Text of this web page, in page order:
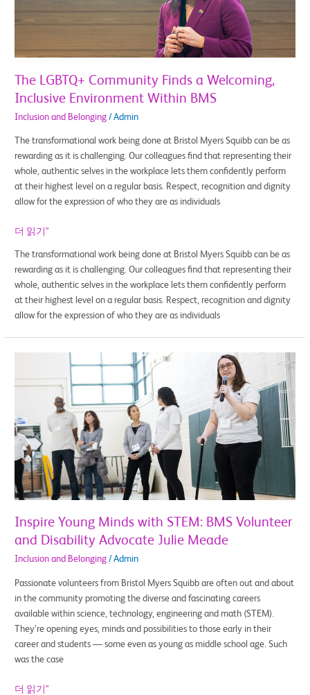
The LGBTQ+ Community Finds a Welcoming,
Inclusive Environment Within BMS
Inclusion and Belonging /Admin
The transformational work being done at Bristol Myers Squibb can be as
rewarding as it is challenging. Our colleagues find that representing their
whole, authentic selves in the workplace lets them confidently perform
at their highest level on a regular basis. Respect, recognition and dignity
allow for the expression of who they are as individuals
Environment
BMS
더 읽기"
The transformational work being done at Bristol Myers Squibb can be as
rewarding as it is challenging. Our colleagues find that representing their
whole, authentic selves in the workplace lets them confidently perform
at their highest level on a regular basis. Respect, recognition and dignity
allow for the expression of who they are as individuals
Inspire Young Minds with STEM: BMS Volunteer
and Disability Advocate Julie Meade
Inclusion and Belonging /Admin
Passionate volunteers from Bristol Myers Squibb are often out and about
in the community promoting the diverse and fascinating careers
available within science, technology, engineering and math (STEM).
They’re opening eyes, minds and possibilities to those early in their
career and students — some even as young as middle school age. Such
was the case
Minds
STEM:
BMS
Volunteer
and
Disability
Advocate
Meade
더 읽기"